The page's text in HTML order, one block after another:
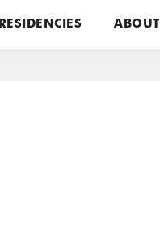
RESIDENCIES ABOUT